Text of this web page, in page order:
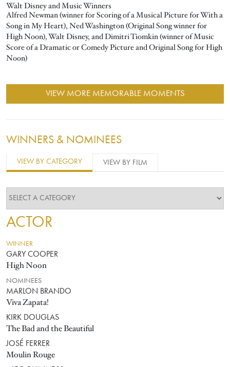
Walt Disney and Music Winners
Alfred Newman (winner for Scoring of a Musical Picture for With a
Song in My Heart), Ned Washington (Original Song winner for
High Noon), Walt Disney, and Dimitri Tiomkin (winner of Music
Score of a Dramatic or Comedy Picture and Original Song for High
Noon)
VIEW MORE MEMORABLE MOMENTS
WINNERS & NOMINEES
VIEW BY CATEGORY VIEW BY FILM
ACTOR
WINNER
GARY COOPER
High Noon
NOMINEES
MARLON BRANDO
Viva Zapata!
KIRK DOUGLAS
The Bad and the Beautiful
JOSÉ FERRER
Moulin Rouge